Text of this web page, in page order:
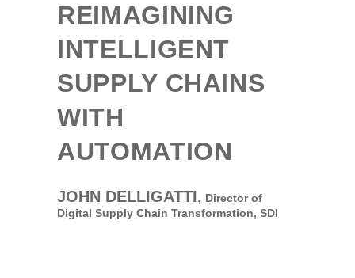
REIMAGINING
INTELLIGENT
SUPPLY CHAINS
WITH
AUTOMATION
JOHN DELLIGATTI, Director of
Digital Supply Chain Transformation, SDI